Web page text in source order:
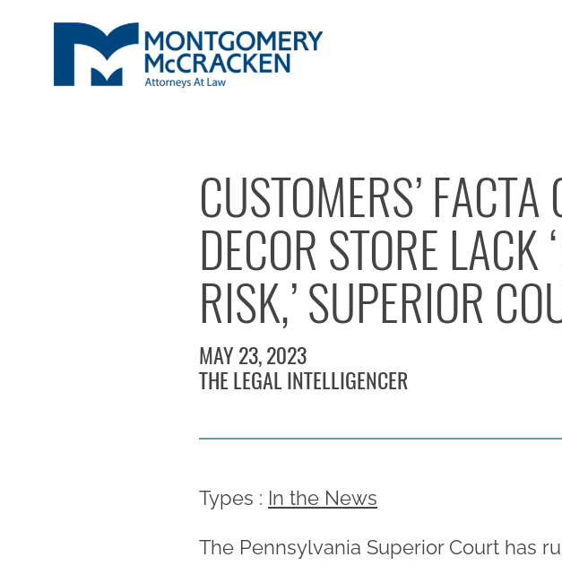
CUSTOMERS’
DECOR STORE LACK
RISK,’ SUPERIOR
MAY 23, 2023
THE LEGAL INTELLIGENCER
Types : In the News
The Pennsylvania Superior Court has